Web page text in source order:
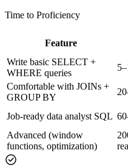
Time to Proficiency
Feature
Write basic SELECT +
WHERE queries
Comfortable with JOINs +
GROUP BY
Job-ready data analyst SQL
Advanced (window
functions, optimization)